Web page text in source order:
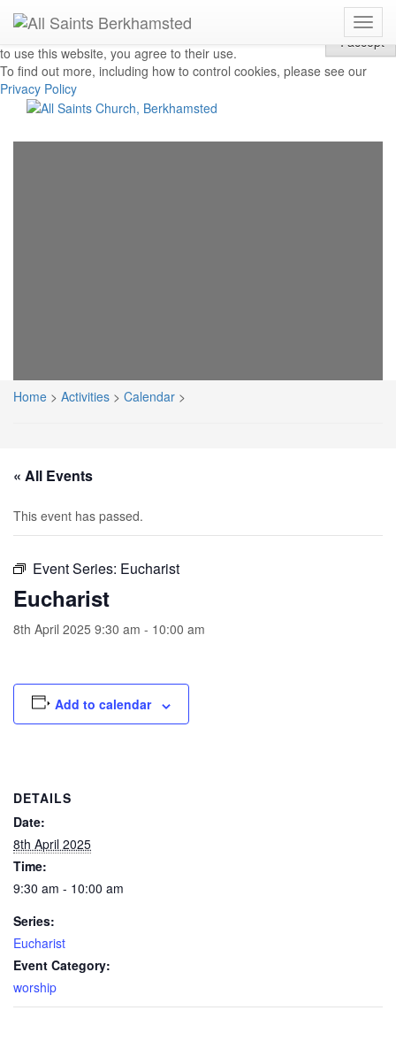
I accept
to use this website, you agree to their use.
To find out more, including how to control cookies, please see our
Privacy Policy
Home > Activities > Calendar >
« All Events
This event has passed.
Event Series: Eucharist
Eucharist
8th April 2025 9:30 am - 10:00 am
Add to calendar
DETAILS
Date:
8th April 2025
Time:
9:30 am - 10:00 am
Series:
Eucharist
Event Category:
worship